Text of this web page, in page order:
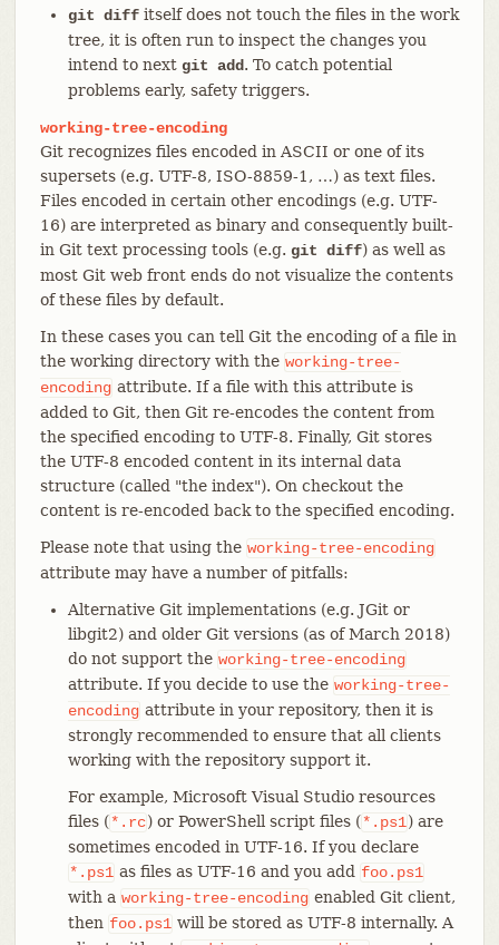
git diffitself does not touch the files in the work
tree, it is often run to inspect the changes you
intend to next git add. To catch potential
problems early, safety triggers.
working-tree-encoding
Git recognizes files encoded in ASCII or one of its
supersets (e.g. UTF-8, ISO-8859-1, …​) as text files.
Files encoded in certain other encodings (e.g. UTF-
16) are interpreted as binary and consequently built-
in Git text processing tools (e.g. git diff) as well as
most Git web front ends do not visualize the contents
of these files by default.
In these cases you can tell Git the encoding of a file in
the working directory with the working-tree-
encoding attribute. If a file with this attribute is
added to Git, then Git re-encodes the content from
the specified encoding to UTF-8. Finally, Git stores
the UTF-8 encoded content in its internal data
structure (called "the index"). On checkout the
content is re-encoded back to the specified encoding.
Please note that using the working-tree-encoding
attribute may have a number of pitfalls:
Alternative Git implementations (e.g. JGit or
libgit2) and older Git versions (as of March 2018)
do not support the working-tree-encoding
attribute. If you decide to use the working-tree-
encoding attribute in your repository, then it is
strongly recommended to ensure that all clients
working with the repository support it.
For example, Microsoft Visual Studio resources
files (*.rc) or PowerShell script files (*.ps1) are
sometimes encoded in UTF-16. If you declare
*.ps1 as files as UTF-16 and you add foo.ps1
with a working-tree-encoding enabled Git client,
then foo.ps1 will be stored as UTF-8 internally. A